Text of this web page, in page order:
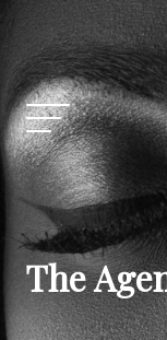
The